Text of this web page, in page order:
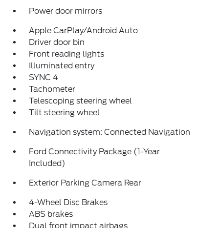
Power door mirrors
Apple CarPlay/Android Auto
Driver door bin
Front reading lights
Illuminated entry
SYNC 4
Tachometer
Telescoping steering wheel
Tilt steering wheel
Navigation system: Connected Navigation
Ford Connectivity Package (1-Year
Included)
Exterior Parking Camera Rear
4-Wheel Disc Brakes
ABS brakes
Dual front impact airbags